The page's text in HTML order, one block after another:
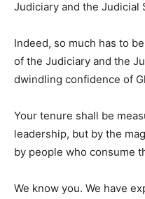
Judiciary and the Judicial
Indeed, so much has to
of the Judiciary and the
dwindling confidence of
Your tenure shall be
leadership, but by the
by people who consume
We know you. We have